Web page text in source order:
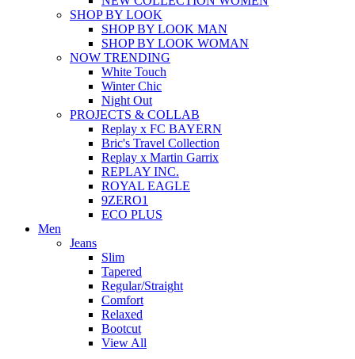
SHOP BY LOOK
SHOP BY LOOK MAN
SHOP BY LOOK WOMAN
NOW TRENDING
White Touch
Winter Chic
Night Out
PROJECTS & COLLAB
Replay x FC BAYERN
Bric's Travel Collection
Replay x Martin Garrix
REPLAY INC.
ROYAL EAGLE
9ZERO1
ECO PLUS
Men
Jeans
Slim
Tapered
Regular/Straight
Comfort
Relaxed
Bootcut
View All